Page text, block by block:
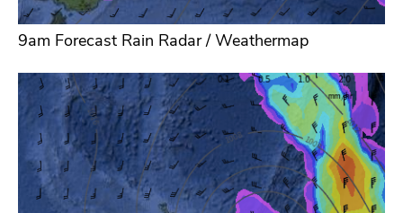
9am Forecast Rain Radar / Weathermap